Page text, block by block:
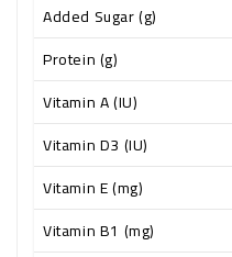
Added Sugar (g)
Protein (g)
Vitamin A (IU)
Vitamin D3 (IU)
Vitamin E (mg)
Vitamin B1 (mg)